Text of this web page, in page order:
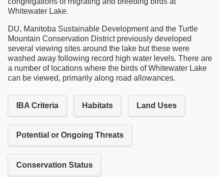
Whitewater Lake.
DU, Manitoba Sustainable Development and the Turtle
Mountain Conservation District previously developed
several viewing sites around the lake but these were
washed away following record high water levels. There are
a number of locations where the birds of Whitewater Lake
can be viewed, primarily along road allowances.
IBA Criteria Habitats Land Uses
Potential or Ongoing Threats
Conservation Status